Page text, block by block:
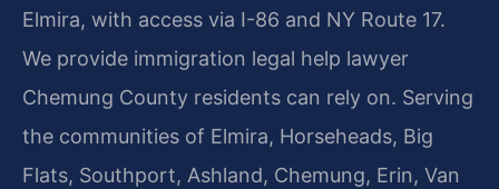
Elmira, with access via I-86 and NY Route 17.
We provide immigration legal help lawyer
Chemung County residents can rely on. Serving
the communities of Elmira, Horseheads, Big
Flats, Southport, Ashland, Chemung, Erin, Van